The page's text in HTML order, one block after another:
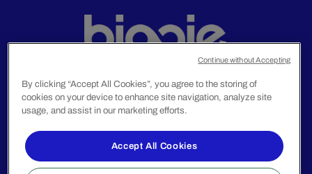
© 2024 Biggie Group. All rights reserved.
Legal Notice
Privacy Policy
By clicking “Accept All Cookies”, you agree to the storing of
cookies on your device to enhance site navigation, analyze site
usage, and assist in our marketing efforts.
Accept All Cookies
Continue without Accepting